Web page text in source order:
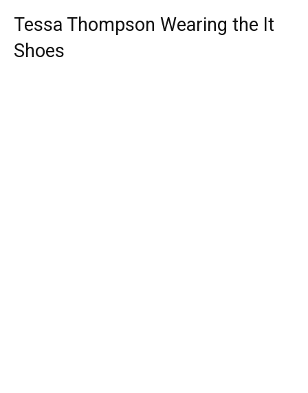
Tessa Thompson Wearing the It
Shoes